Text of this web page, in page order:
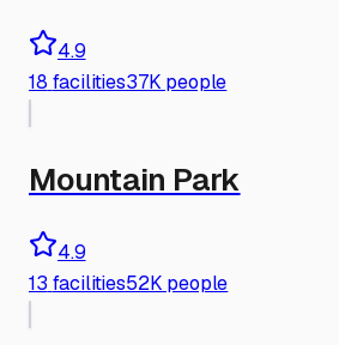
4.9
18 facilities37K people
Mountain Park
4.9
13 facilities52K people